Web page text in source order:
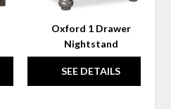
Oxford 1 Drawer
Nightstand
SEE DETAILS